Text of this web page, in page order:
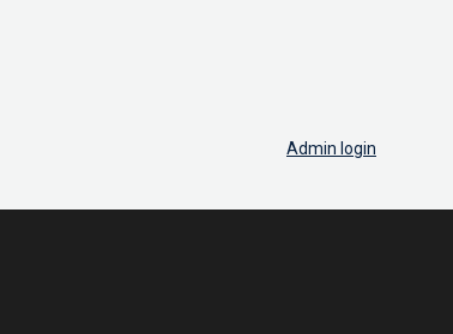
Admin login